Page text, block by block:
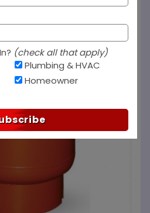
(check all that apply)
Plumbing & HVAC
Homeowner